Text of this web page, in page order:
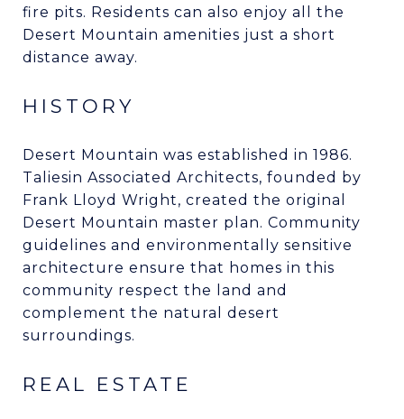
fire pits. Residents can also enjoy all the
Desert Mountain amenities just a short
distance away.
HISTORY
Desert Mountain was established in 1986.
Taliesin Associated Architects, founded by
Frank Lloyd Wright, created the original
Desert Mountain master plan. Community
guidelines and environmentally sensitive
architecture ensure that homes in this
community respect the land and
complement the natural desert
surroundings.
REAL ESTATE